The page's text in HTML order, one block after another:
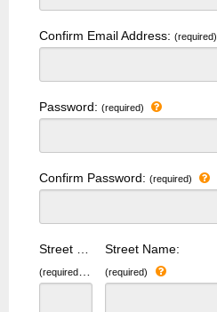
Confirm Email Address: (required)
Password: (required)
Confirm Password: (required)
(required)
Street Name:
(required)